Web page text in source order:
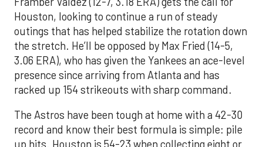
Houston, looking to continue a run of steady
outings that has helped stabilize the rotation down
the stretch. He’ll be opposed by Max Fried (14-5,
3.06 ERA), who has given the Yankees an ace-level
presence since arriving from Atlanta and has
racked up 154 strikeouts with sharp command.
The Astros have been tough at home with a 42-30
record and know their best formula is simple: pile
up hits. Houston is 54-23 when collecting eight or